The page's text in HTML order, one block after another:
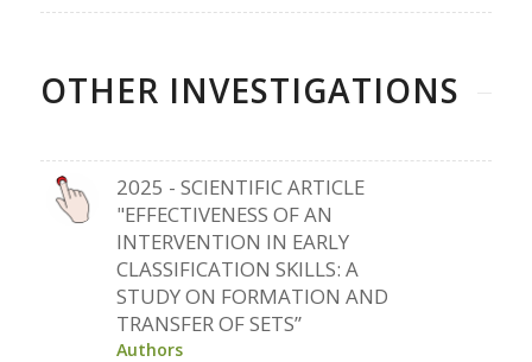
OTHER INVESTIGATIONS
2025 - SCIENTIFIC ARTICLE
"EFFECTIVENESS OF AN
INTERVENTION IN EARLY
CLASSIFICATION SKILLS: A
STUDY ON FORMATION AND
TRANSFER OF SETS”
Authors